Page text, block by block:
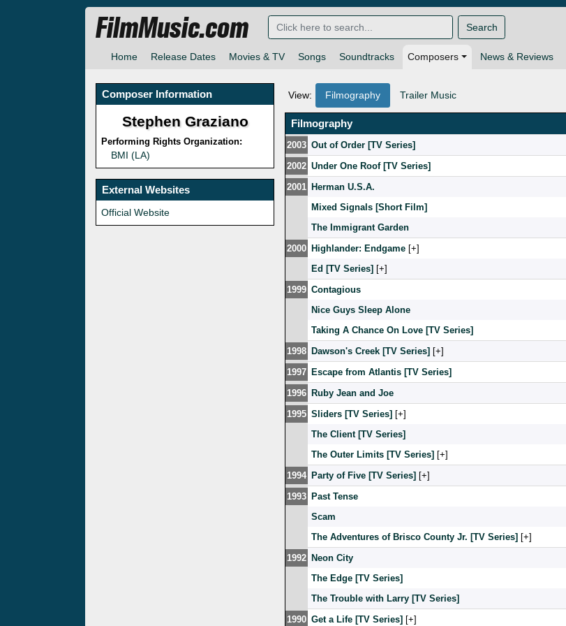
Home Release Dates Movies & TV Songs Soundtracks Composers News & Reviews
FilmMusic.com Search
Composer Information
Stephen Graziano
Performing Rights Organization:
BMI (LA)
External Websites
Official Website
View: Filmography Trailer Music
Filmography
2003 Out of Order [TV Series]
2002 Under One Roof [TV Series]
2001 Herman U.S.A.
Mixed Signals [Short Film]
The Immigrant Garden
2000 Highlander: Endgame [ ]
Ed [TV Series] [ ]
1999 Contagious
Nice Guys Sleep Alone
Taking A Chance On Love [TV Series]
1998 Dawson's Creek [TV Series] [ ]
1997 Escape from Atlantis [TV Series]
1996 Ruby Jean and Joe
1995 Sliders [TV Series] [ ]
The Client [TV Series]
The Outer Limits [TV Series] [ ]
1994 Party of Five [TV Series] [ ]
1993 Past Tense
Scam
The Adventures of Brisco County Jr. [TV Series] [ ]
1992 Neon City
The Edge [TV Series]
The Trouble with Larry [TV Series]
1990 Get a Life [TV Series] [ ]